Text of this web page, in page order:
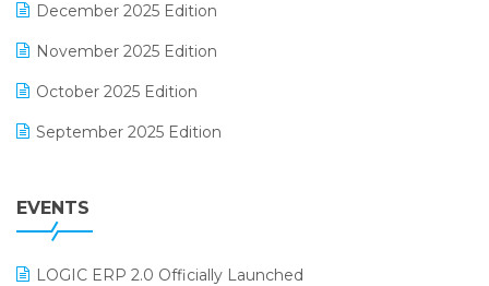
GST
Inventory Management Software
December 2025 Edition
November 2025 Edition
October 2025 Edition
September 2025 Edition
July 2025 Edition
EVENTS
LOGIC ERP 2.0 Officially Launched